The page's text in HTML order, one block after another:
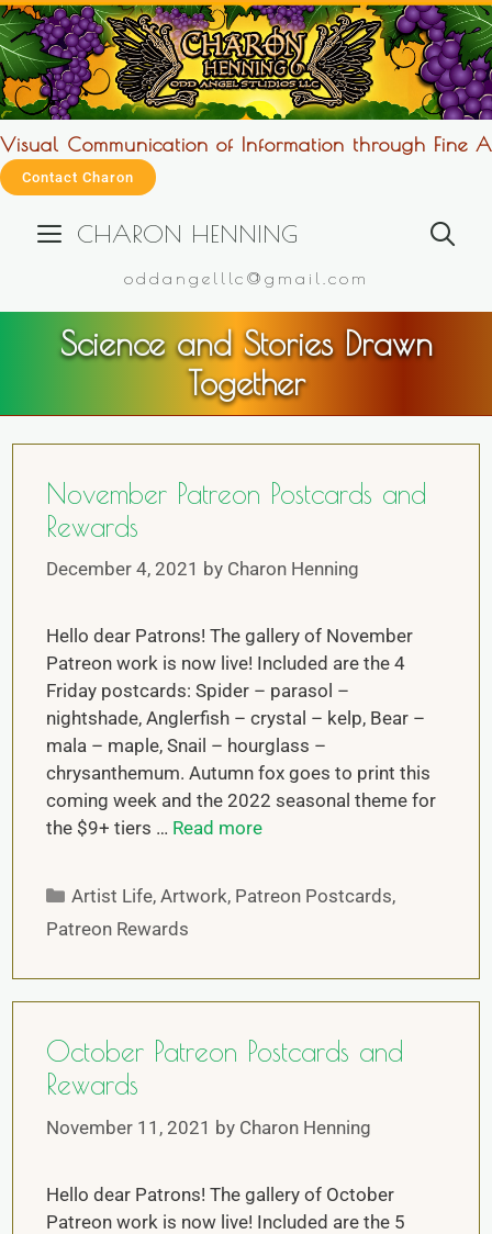
Visual Communication of Information through Fine
Contact Charon
CHARON HENNING
oddangelllc@gmail.com
Science and Stories Drawn
Together
November Patreon Postcards and
Rewards
December 4, 2021 by Charon Henning
Hello dear Patrons! The gallery of November
Patreon work is now live! Included are the 4
Friday postcards: Spider – parasol –
nightshade, Anglerfish – crystal – kelp, Bear –
mala – maple, Snail – hourglass –
chrysanthemum. Autumn fox goes to print this
coming week and the 2022 seasonal theme for
the $9+ tiers … Read more
Artist Life,Artwork, Patreon Postcards,
Patreon Rewards
October Patreon Postcards and
Rewards
November 11, 2021 by Charon Henning
Hello dear Patrons! The gallery of October
Patreon work is now live! Included are the 5